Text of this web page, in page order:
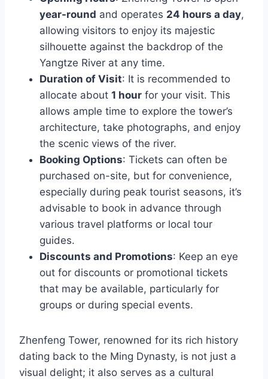
year-round and operates 24 hours a day,
allowing visitors to enjoy its majestic
silhouette against the backdrop of the
Yangtze River at any time.
Duration of Visit: It is recommended to
allocate about 1 hour for your visit. This
allows ample time to explore the tower’s
architecture, take photographs, and enjoy
the scenic views of the river.
Booking Options: Tickets can often be
purchased on-site, but for convenience,
especially during peak tourist seasons, it’s
advisable to book in advance through
various travel platforms or local tour
guides.
Discounts and Promotions: Keep an eye
out for discounts or promotional tickets
that may be available, particularly for
groups or during special events.
Zhenfeng Tower, renowned for its rich history
dating back to the Ming Dynasty, is not just a
visual delight; it also serves as a cultural